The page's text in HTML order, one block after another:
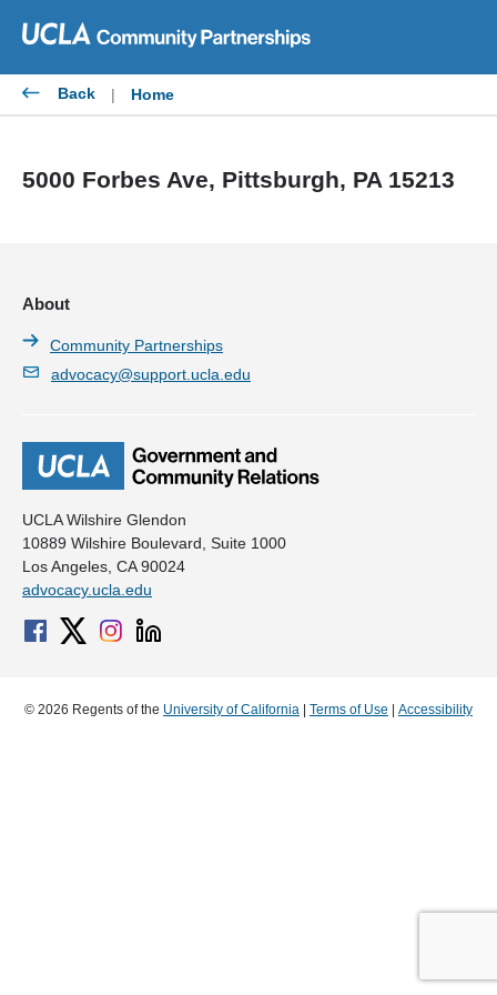
content
Back | Home
5000 Forbes Ave, Pittsburgh, PA 15213
UCLA Wilshire Glendon
10889 Wilshire Boulevard, Suite 1000
Los Angeles, CA 90024
advocacy.ucla.edu
About
Community Partnerships
advocacy@support.ucla.edu
© 2026 Regents of the University of California Terms of Use Accessibility